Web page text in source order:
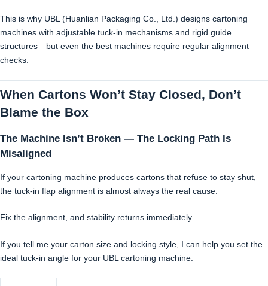
This is why UBL (Huanlian Packaging Co., Ltd.) designs cartoning
machines with adjustable tuck-in mechanisms and rigid guide
structures—but even the best machines require regular alignment
checks.
When Cartons Won’t Stay Closed, Don’t
Blame the Box
The Machine Isn’t Broken — The Locking Path Is
Misaligned
If your cartoning machine produces cartons that refuse to stay shut,
the tuck-in flap alignment is almost always the real cause.
Fix the alignment, and stability returns immediately.
If you tell me your carton size and locking style, I can help you set the
ideal tuck-in angle for your UBL cartoning machine.